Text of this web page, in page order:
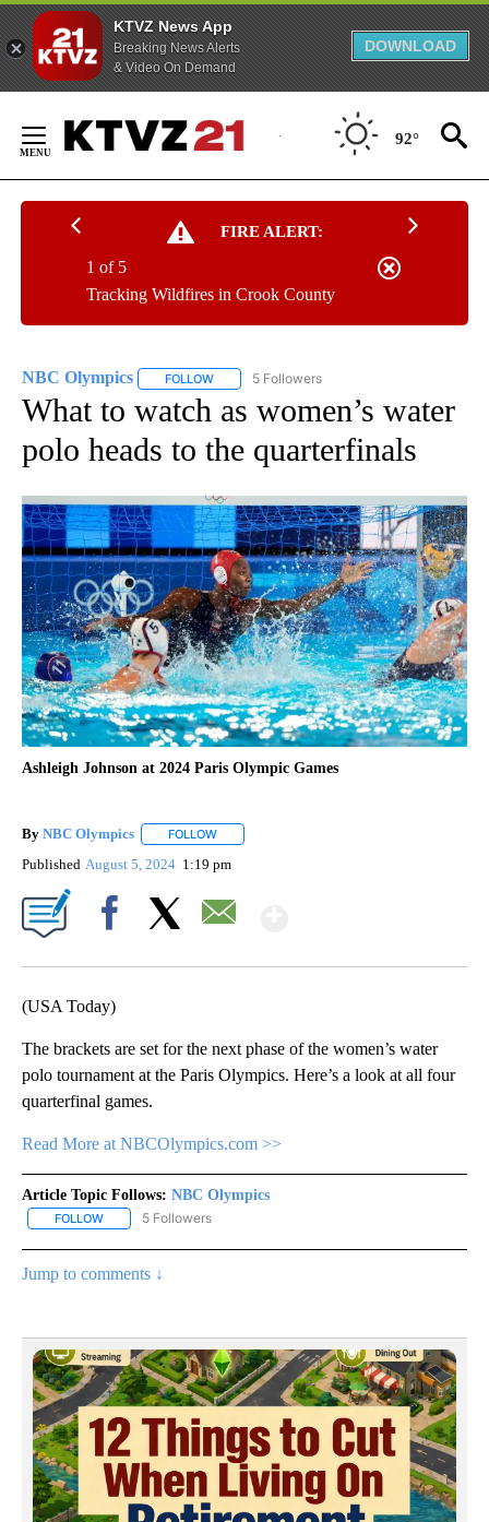
KTVZ News App
Breaking News Alerts
& Video On Demand
DOWNLOAD
Content
92°
FIRE ALERT:
Tracking Wildfires in Crook County
1 of 5
NBC Olympics FOLLOW FOLLOW "NBC OLYMPICS" TO RECEIVE
5 Followers
What to watch as women’s water
polo heads to the quarterfinals
Ashleigh Johnson at 2024 Paris Olympic Games
By NBC Olympics FOLLOW
Published August 5, 2024 1:19 pm
(USA Today)
The brackets are set for the next phase of the women’s water
polo tournament at the Paris Olympics. Here’s a look at all four
quarterfinal games.
Read More at NBCOlympics.com >>
Article Topic Follows: NBC Olympics
FOLLOW FOLLOW "NBC OLYMPICS" TO RECEIVE NOTIFICATIONS ABOUT
5 Followers
Jump to comments ↓